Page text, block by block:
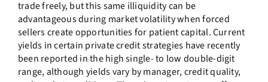
trade freely, but this same illiquidity can be
advantageous during market volatility when forced
sellers create opportunities for patient capital. Current
yields in certain private credit strategies have recently
been reported in the high single- to low double-digit
range, although yields vary by manager, credit quality,